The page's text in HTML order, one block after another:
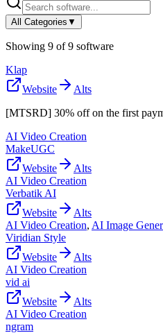
All Categories ▼
Showing 9 of9 software
Klap
Website
Alts
[MTSRD] 30% off on the first
AI Video Creation
MakeUGC
Website
Alts
AI Video Creation
Verbatik AI
Website
Alts
AI Video Creation, AI Image
Viridian Style
Website
Alts
AI Video Creation
vid ai
Website
Alts
AI Video Creation
ngram